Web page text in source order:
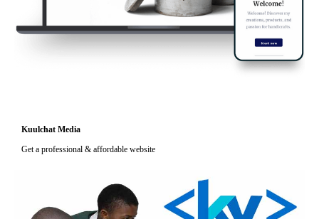
Kuulchat Media
Get a professional & affordable website